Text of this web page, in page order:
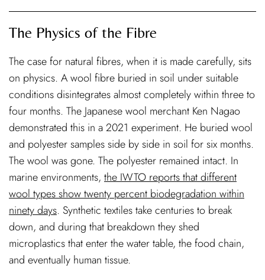
The Physics of the Fibre
The case for natural fibres, when it is made carefully, sits
on physics. A wool fibre buried in soil under suitable
conditions disintegrates almost completely within three to
four months. The Japanese wool merchant Ken Nagao
demonstrated this in a 2021 experiment. He buried wool
and polyester samples side by side in soil for six months.
The wool was gone. The polyester remained intact. In
marine environments, the IWTO reports that different
wool types show twenty percent biodegradation within
ninety days. Synthetic textiles take centuries to break
down, and during that breakdown they shed
microplastics that enter the water table, the food chain,
and eventually human tissue.